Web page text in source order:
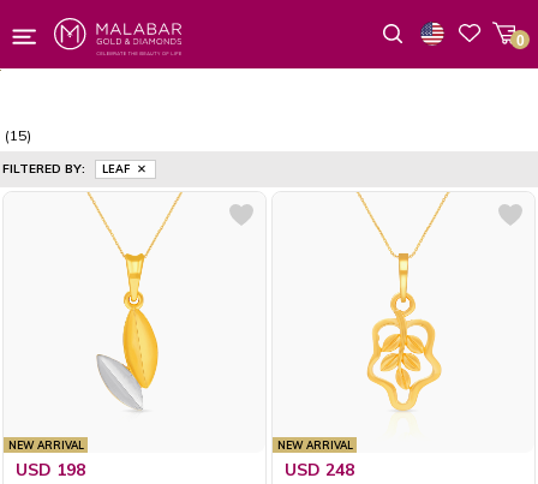
0
(15)
FILTERED BY: LEAF
NEW ARRIVAL
USD 198
NEW ARRIVAL
USD 248